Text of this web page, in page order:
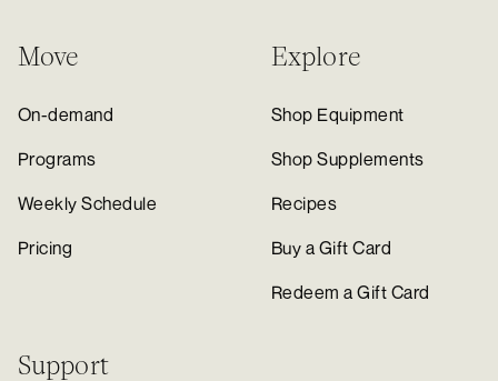
Move
On-demand
Programs
Weekly Schedule
Pricing
Explore
Shop Equipment
Shop Supplements
Recipes
Buy a Gift Card
Redeem a Gift Card
Support